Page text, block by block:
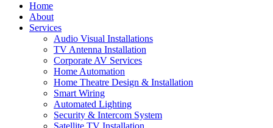
Home
About
Services
Audio Visual Installations
TV Antenna Installation
Corporate AV Services
Home Automation
Home Theatre Design & Installation
Smart Wiring
Automated Lighting
Security & Intercom System
Satellite TV Installation